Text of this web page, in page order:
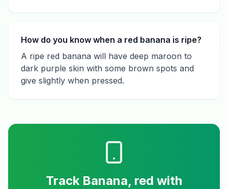
How do you know when a red banana is ripe?
A ripe red banana will have deep maroon to
dark purple skin with some brown spots and
give slightly when pressed.
Track Banana, red with